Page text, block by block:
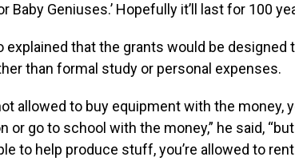
Baby Geniuses.’ Hopefully it’ll last for 100
explained that the grants would be
than formal study or personal expenses.
allowed to buy equipment with the money,
or go to school with the money,” he said,
to help produce stuff, you’re allowed to